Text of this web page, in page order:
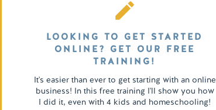
It's easier than ever to get starting with an online
business! In this free training I'll show you how
I did it, even with 4 kids and homeschooling!
LOOKING TO GET STARTED
ONLINE? GET OUR FREE
TRAINING!